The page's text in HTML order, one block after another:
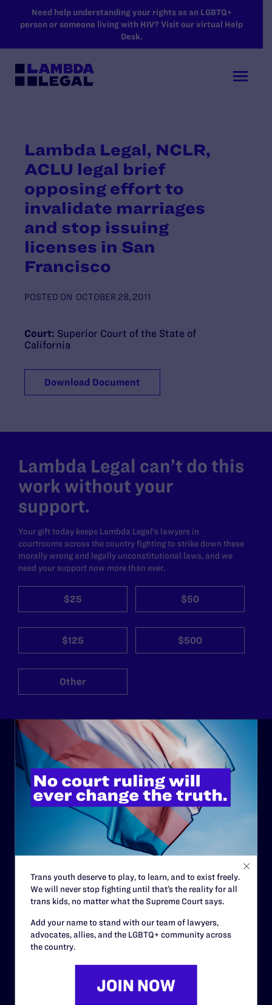
SKIP TO MAIN CONTENT
Need help understanding your rights as an LGBTQ+
person or someone living with HIV? Visit our virtual Help
Desk.
Lambda Legal, NCLR,
ACLU legal brief
opposing effort to
invalidate marriages
and stop issuing
licenses in San
Francisco
POSTED ON OCTOBER 28, 2011
Court: Superior Court of the State of
California
Download Document
Lambda Legal can’t do this
work without your
support.
Your gift today keeps Lambda Legal's lawyers in
courtrooms across the country fighting to strike down these
morally wrong and legally unconstitutional laws, and we
need your support now more than ever.
$25 $50
$125 $500
Other
ABOUT
History
Governance & Financials
Staff
Contact
Privacy Policy
Trans youth deserve to play, to learn, and to exist freely.
We will never stop fighting until that’s the reality for all
trans kids, no matter what the Supreme Court says.
Add your name to stand with our team of lawyers,
advocates, allies, and the LGBTQ+ community across
the country.